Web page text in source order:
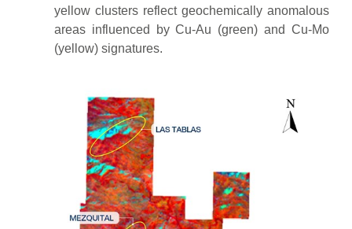
yellow clusters reflect geochemically anomalous
areas influenced by Cu-Au (green) and Cu-Mo
(yellow) signatures.